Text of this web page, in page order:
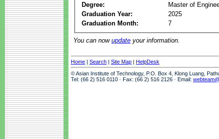
Degree:
Master of
Graduation Year:
2025
Graduation Month:
7
You can now update your information.
Home | Search | Site Map | HelpDesk
© Asian Institute of Technology, P.O. Box 4, Klong Luang,
Tel: (66 2) 516 0110 · Fax: (66 2) 516 2126 · Email: